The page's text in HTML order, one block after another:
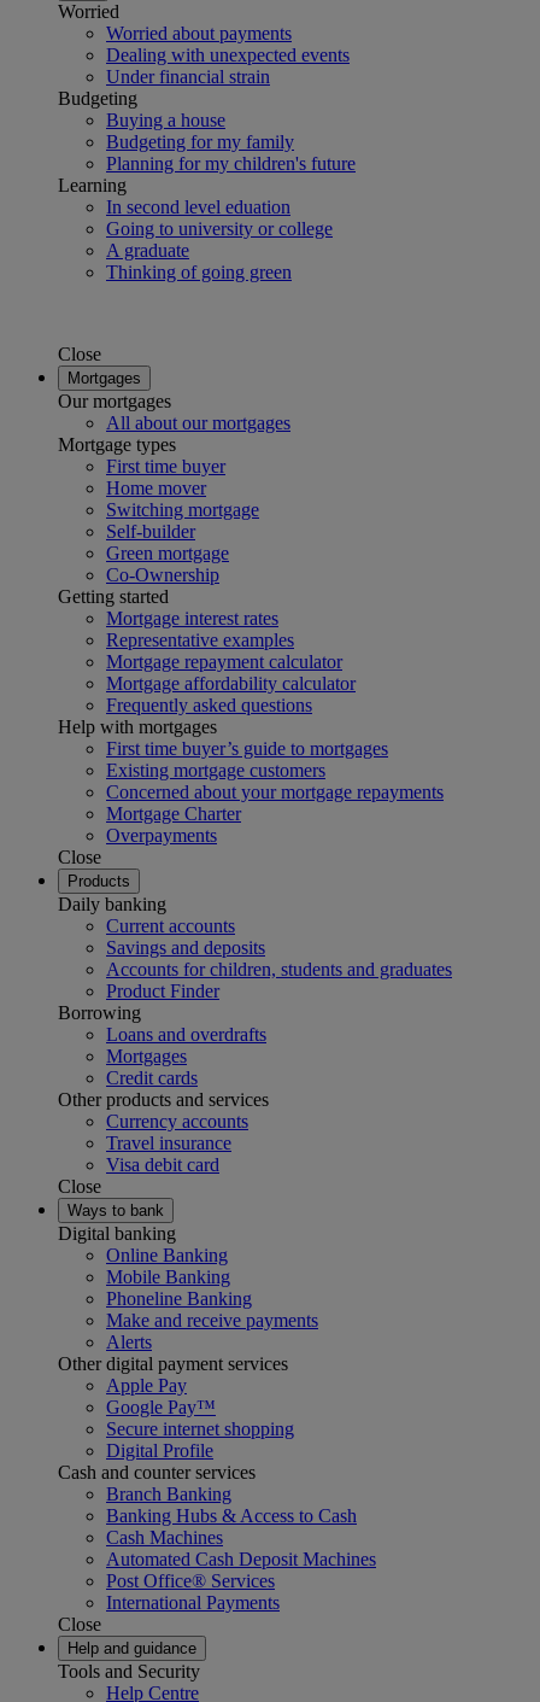
Worried
Worried about payments
Dealing with unexpected events
Under financial strain
Budgeting
Buying a house
Budgeting for my family
Planning for my children's future
Learning
In second level eduation
Going to university or college
A graduate
Thinking of going green
Close
Mortgages
Our mortgages
All about our mortgages
Mortgage types
First time buyer
Home mover
Switching mortgage
Self-builder
Green mortgage
Co-Ownership
Getting started
Mortgage interest rates
Representative examples
Mortgage repayment calculator
Mortgage affordability calculator
Frequently asked questions
Help with mortgages
First time buyer’s guide to mortgages
Existing mortgage customers
Concerned about your mortgage repayments
Mortgage Charter
Overpayments
Close
Products
Daily banking
Current accounts
Savings and deposits
Accounts for children, students and graduates
Product Finder
Borrowing
Loans and overdrafts
Mortgages
Credit cards
Other products and services
Currency accounts
Travel insurance
Visa debit card
Close
Ways to bank
Digital banking
Online Banking
Mobile Banking
Phoneline Banking
Make and receive payments
Alerts
Other digital payment services
Apple Pay
Google Pay™
Secure internet shopping
Digital Profile
Cash and counter services
Branch Banking
Banking Hubs & Access to Cash
Cash Machines
Automated Cash Deposit Machines
Post Office® Services
International Payments
Close
Help and guidance
Tools and Security
Help Centre